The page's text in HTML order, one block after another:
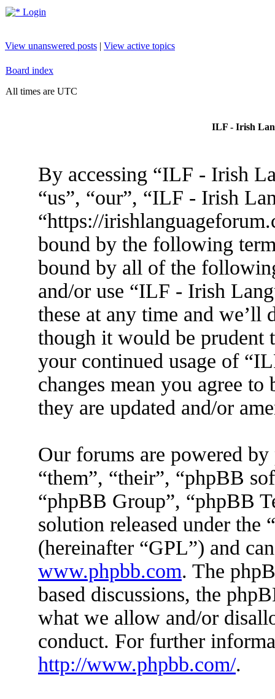
Login
View unanswered posts | View active topics
Board index
All times are UTC
ILF - Irish
By accessing “ILF - Irish
“us”, “our”, “ILF - Irish
“https://
bound by the following
bound by all of the
and/or use “ILF - Irish
these at any time and
though it would be prudent
your continued usage of
changes mean you agree
they are updated and/or
Our forums are powered
“them”, “their”, “phpBB
“phpBB Group”, “phpBB
solution released under the “
(hereinafter “GPL”) and
www.phpbb.com. The
based discussions, the
what we allow and/or
conduct. For further
http://www.phpbb.com/.